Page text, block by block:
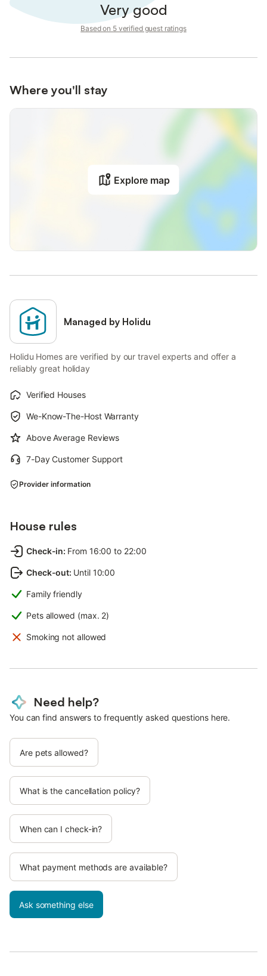
Very good
Based on 5 verified guest ratings
Where you'll stay
Explore map
Managed by Holidu
Holidu Homes are verified by our travel experts and offer a
reliably great holiday
Verified Houses
We-Know-The-Host Warranty
Above Average Reviews
7-Day Customer Support
Provider information
House rules
Check-in: From 16:00 to 22:00
Check-out: Until 10:00
Family friendly
Pets allowed (max. 2)
Smoking not allowed
Need help?
You can find answers to frequently asked questions here.
Are pets allowed?
What is the cancellation policy?
When can I check-in?
What payment methods are available?
Ask something else